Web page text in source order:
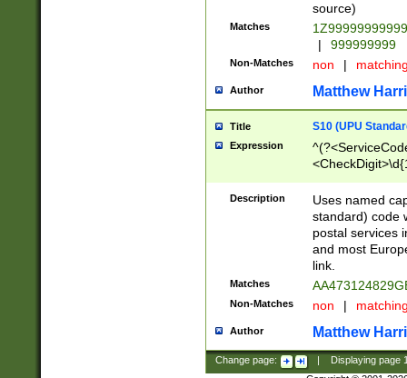
source)
Matches
|
999999999
Non-Matches non |
Author Matthew
Title S10 (UPU
Expression
Description
Uses named
standard) code
postal services
and most
link.
Matches
Non-Matches non |
Author Matthew
Change page: Displaying page